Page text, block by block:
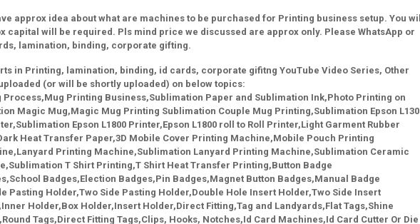
approx idea about what are machines to be purchased for Printing business setup. You will
capital will be required. Pls mind price we discussed are approx only. Please WhatsApp or
lamination, binding, corporate gifting.
in Printing, lamination, binding, id cards, corporate gifitng YouTube Video Series, Other
(or will be shortly uploaded) on below topics:
Printing Business,Sublimation Paper and Sublimation Ink,Photo Printing on
Magic Mug,Magic Mug Printing Sublimation Couple Mug Printing,Sublimation Epson L130
Epson L1800 Printer,Epson L1800 roll to Roll Printer,Light Garment Rubber
Heat Transfer Paper,3D Mobile Cover Printing Machine,Mobile Pouch Printing
Printing Machine,Sublimation Lanyard Printing Machine,Sublimation Ceramic
T Shirt Printing,T Shirt Heat Transfer Printing,Button Badge
Badges,Election Badges,Pin Badges,Magnet Button Badges,Manual Badge
Pasting Holder,Two Side Pasting Holder,Double Hole Insert Holder,Two Side Insert
Holder,Box Holder,Insert Holder,Direct Fitting,Tag and Landyards,Flat Tags,Shine
Tags,Direct Fitting Tags,Clips, Hooks, Notches,Id Card Machines,Id Card Cutter Or Die